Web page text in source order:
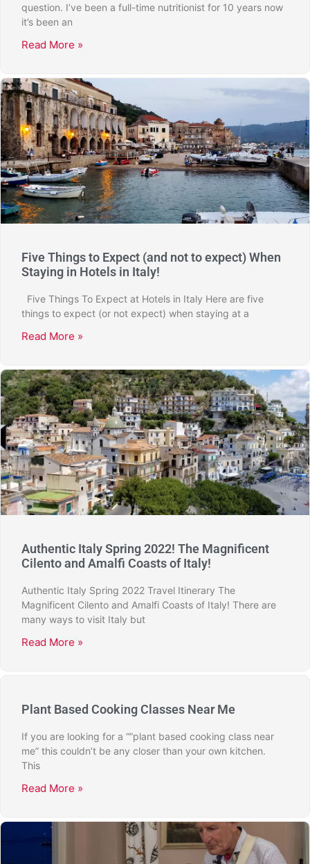
question. I’ve been a full-time nutritionist for 10 years now
it’s been an
Read More »
Five Things to Expect (and not to expect) When
Staying in Hotels in Italy!
Five Things To Expect at Hotels in Italy Here are five
things to expect (or not expect) when staying at a
Read More »
Authentic Italy Spring 2022! The Magnificent
Cilento and Amalfi Coasts of Italy!
Authentic Italy Spring 2022 Travel Itinerary The
Magnificent Cilento and Amalfi Coasts of Italy! There are
many ways to visit Italy but
Read More »
Plant Based Cooking Classes Near Me
If you are looking for a “”plant based cooking class near
me” this couldn’t be any closer than your own kitchen.
This
Read More »